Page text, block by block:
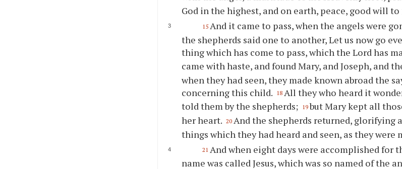
God in the highest, and on earth, peace, good will to
15 And it came to pass, when the angels were
the shepherds said one to another, Let us now go
thing which has come to pass, which the Lord has
came with haste, and found Mary, and Joseph, and
when they had seen, they made known abroad the
concerning this child. 18 All they who heard it
told them by the shepherds; 19 but Mary kept all
her heart. 20 And the shepherds returned, glorifying
things which they had heard and seen, as they were
21 And when eight days were accomplished for
name was called Jesus, which was so named of the